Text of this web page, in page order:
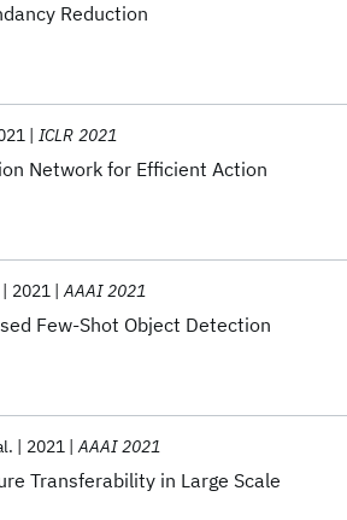
Reduction
Network for Efficient Action
ICLR 2021
Few-Shot Object Detection
2021 AAAI 2021
Transferability in Large Scale
2021 AAAI 2021